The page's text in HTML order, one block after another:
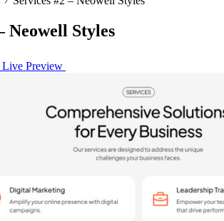
Neowell Styles
Live Preview